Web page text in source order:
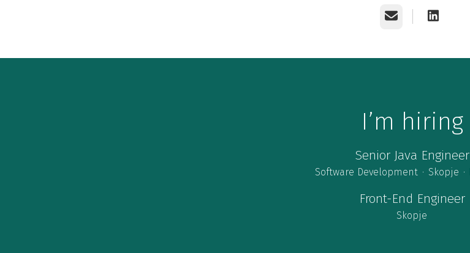
Email
I’m hiring
Senior Java Engineer
Software Development · Skopje ·
Front-End Engineer
Skopje